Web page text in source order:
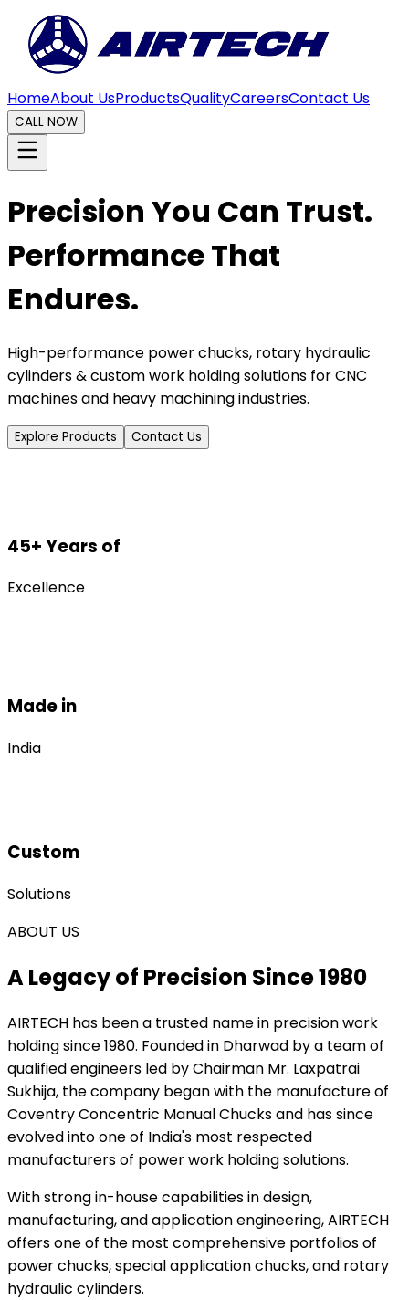
HomeAbout UsProductsQualityCareersContact Us
CALL NOW
Precision You Can Trust.
Performance That
Endures.
High-performance power chucks, rotary hydraulic
cylinders & custom work holding solutions for CNC
machines and heavy machining industries.
Explore Products Contact Us
45+ Years of
Excellence
Made in
India
Custom
Solutions
ABOUT US
A Legacy of Precision Since 1980
AIRTECH has been a trusted name in precision work
holding since 1980. Founded in Dharwad by a team of
qualified engineers led by Chairman Mr. Laxpatrai
Sukhija, the company began with the manufacture of
Coventry Concentric Manual Chucks and has since
evolved into one of India's most respected
manufacturers of power work holding solutions.
With strong in-house capabilities in design,
manufacturing, and application engineering, AIRTECH
offers one of the most comprehensive portfolios of
power chucks, special application chucks, and rotary
hydraulic cylinders.